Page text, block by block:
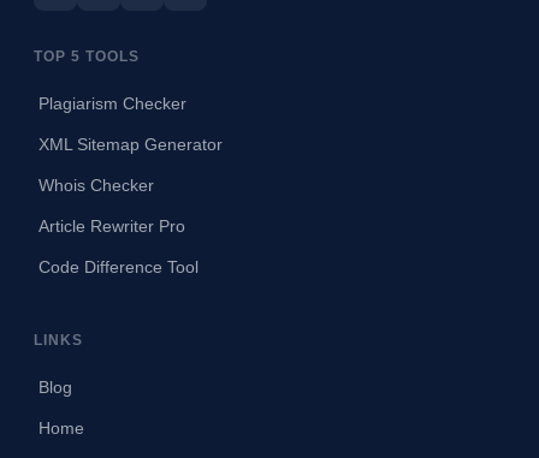
TOP 5 TOOLS
Plagiarism Checker
XML Sitemap Generator
Whois Checker
Article Rewriter Pro
Code Difference Tool
LINKS
Blog
Home